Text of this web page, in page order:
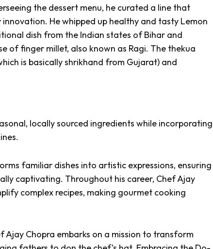
the dessert menu, he curated a line that
He whipped up healthy and tasty Lemon
dish from the Indian states of Bihar and
of finger millet, also known as Ragi. The thekua
is basicallyshrikhand from Gujarat) and
locally sourced ingredients while incorporating
familiar dishes into artistic expressions, ensuring
captivating. Throughout his career, Chef Ajay
complex recipes, making gourmet cooking
Ajay Chopra embarks on a mission to transform